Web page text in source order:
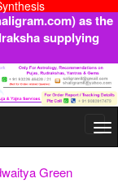
as the
supplying
Green